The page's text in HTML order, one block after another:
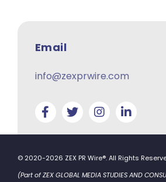
Email
info@zexprwire.com
© 2020-2026 ZEX PR Wire®. All Rights
(Part of ZEX GLOBAL MEDIA STUDIES AND